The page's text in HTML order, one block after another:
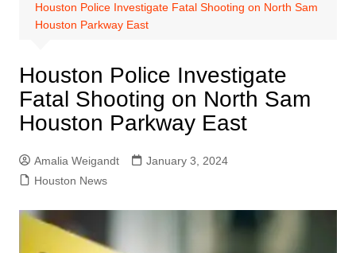
Houston Police Investigate Fatal Shooting on North Sam
Houston Parkway East
Houston Police Investigate
Fatal Shooting on North Sam
Houston Parkway East
Amalia Weigandt
January 3, 2024
Houston News